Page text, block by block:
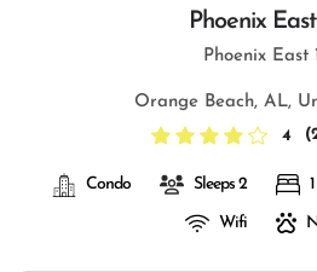
Phoenix
Phoenix East
Orange Beach, AL,
4
(
Condo Sleeps 2
Wifi